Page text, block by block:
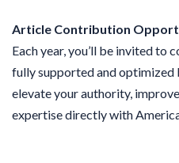
Article Contribution
Each year, you’ll be invited to
fully supported and optimized
elevate your authority,
expertise directly with